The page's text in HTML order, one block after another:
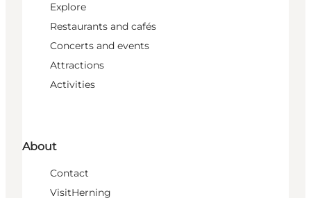
Explore
Restaurants and cafés
Concerts and events
Attractions
Activities
About
Contact
VisitHerning